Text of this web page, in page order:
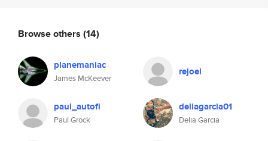
Browse others (14)
planemaniac
James McKeever
rejoel
paul_autofi
Paul Grock
deliagarcia01
Delia Garcia